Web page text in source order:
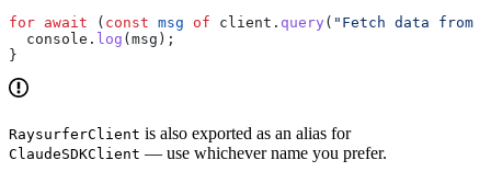
for await ( const msg of client . query ( "Fetch data from
  console
. log ( msg );
}
RaysurferClient is also exported as an alias for
ClaudeSDKClient — use whichever name you prefer.